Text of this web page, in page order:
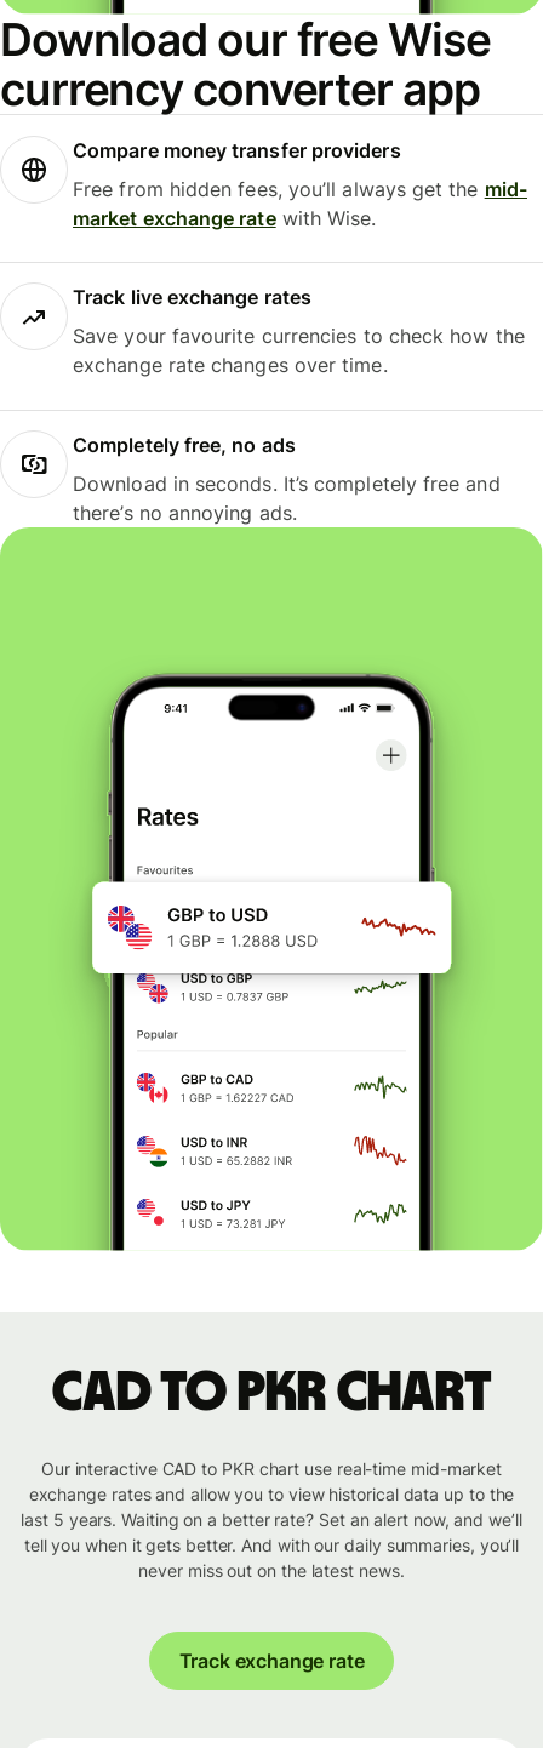
Download our free Wise
currency converter app
Compare money transfer providers
Free from hidden fees, you’ll always get the mid-
market exchange ratewith Wise.
Track live exchange rates
Save your favourite currencies to check how the
exchange rate changes over time.
Completely free, no ads
Download in seconds. It’s completely free and
there’s no annoying ads.
CAD to PKR chart
Our interactive CAD to PKR chart use real-time mid-market
exchange rates and allow you to view historical data up to the
last 5 years. Waiting on a better rate? Set an alert now, and we’ll
tell you when it gets better. And with our daily summaries, you’ll
never miss out on the latest news.
Track exchange rate